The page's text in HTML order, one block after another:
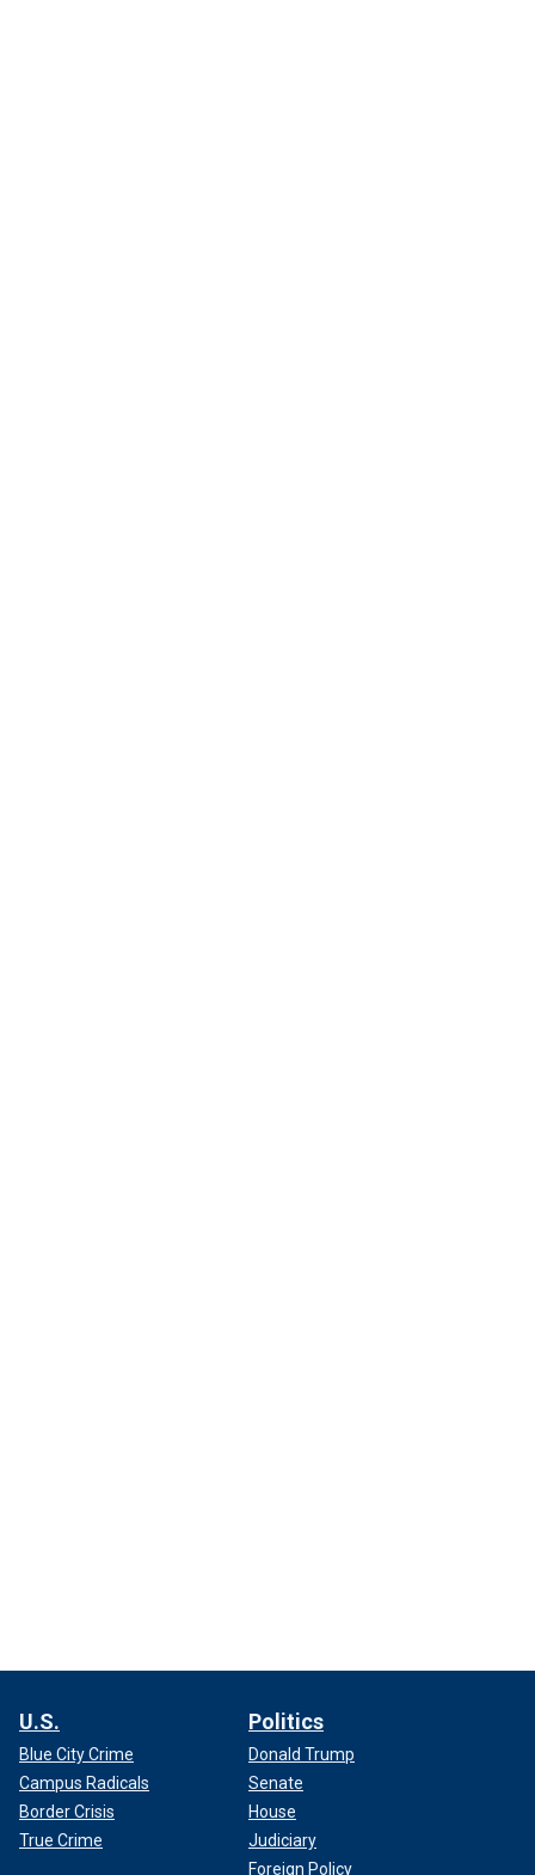
U.S.
Blue City Crime
Campus Radicals
Border Crisis
True Crime
Politics
Donald Trump
Senate
House
Judiciary
Foreign Policy